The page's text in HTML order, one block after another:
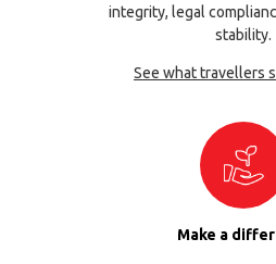
integrity, legal
stability.
See what travellers
Make a